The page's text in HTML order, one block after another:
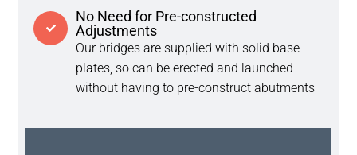
No Need for Pre-constructed
Adjustments
Our bridges are supplied with solid base
plates, so can be erected and launched
without having to pre-construct abutments